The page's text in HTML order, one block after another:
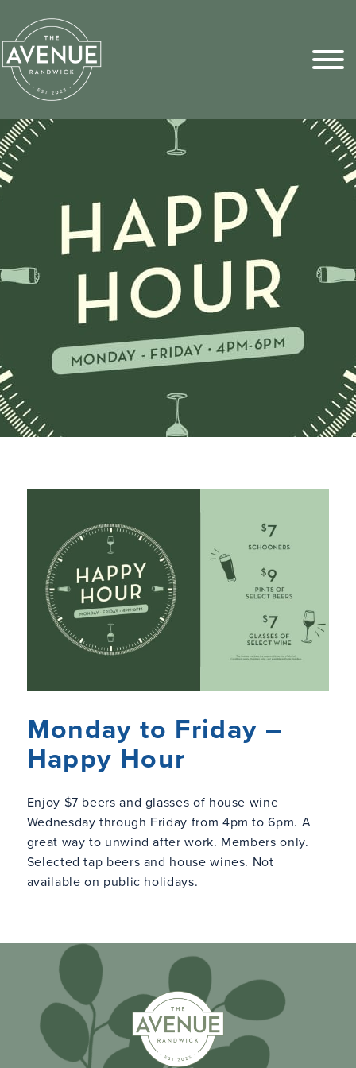
Monday to Friday –
Happy Hour
Enjoy $7 beers and glasses of house wine
Wednesday through Friday from 4pm to 6pm. A
great way to unwind after work. Members only.
Selected tap beers and house wines. Not
available on public holidays.
Sports Pick
FAQs